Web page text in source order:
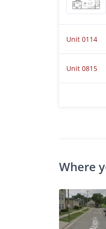
Unit 0114
Unit 0815
Where